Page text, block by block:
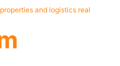
and logistics real